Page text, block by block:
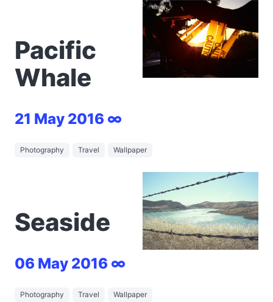
Pacific
Whale
21 May 2016 ∞
Photography Travel Wallpaper
Seaside
06 May 2016 ∞
Photography Travel Wallpaper